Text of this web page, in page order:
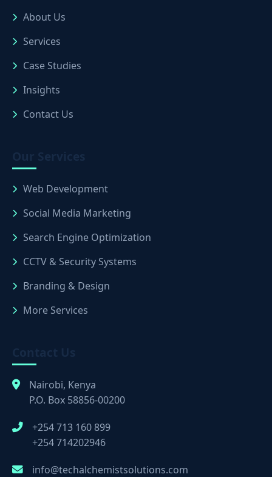
About Us
Services
Case Studies
Insights
Contact Us
Web Development
Social Media Marketing
Search Engine Optimization
CCTV & Security Systems
Branding & Design
More Services
Nairobi, Kenya
P.O. Box 58856-00200
+254 713 160 899
+254 714202946
info@techalchemistsolutions.com